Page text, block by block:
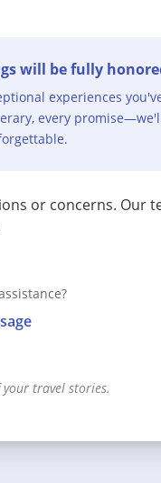
will be fully
experiences
every
or concerns. Our
travel stories.